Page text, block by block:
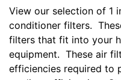
View our selection of 1
conditioner filters.
filters that fit into your
equipment. These air
efficiencies required to